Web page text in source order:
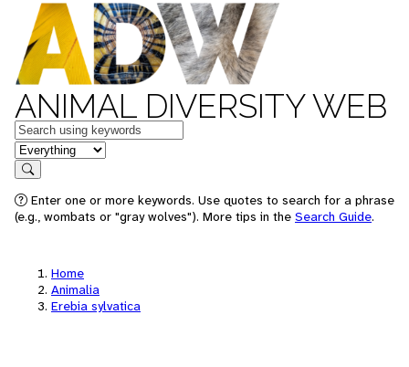
ANIMAL DIVERSITY WEB
Keywords
in feature
Search
Enter one or more keywords. Use quotes to search for a phrase
(e.g., wombats or "gray wolves"). More tips in the Search Guide.
Home
Animalia
Erebia sylvatica